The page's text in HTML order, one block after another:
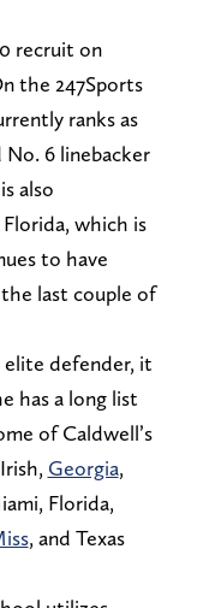
recruit on
the 247Sports
ranks as
6 linebacker
also
which is
to have
last couple of
elite defender, it
has a long list
of Caldwell’s
Georgia,
Florida,
, and Texas